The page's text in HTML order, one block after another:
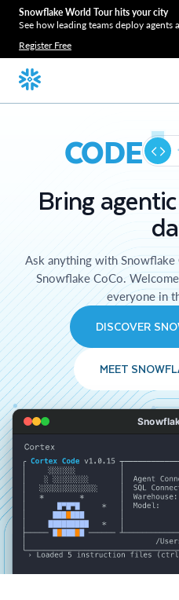
Snowflake World Tour hits your city
See how leading teams deploy agents
Register Free
CODE
Bring
Ask anything with
Snowflake CoCo.
everyone in
DISCOVER
MEET